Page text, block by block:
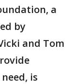
a
by
and Tom
is